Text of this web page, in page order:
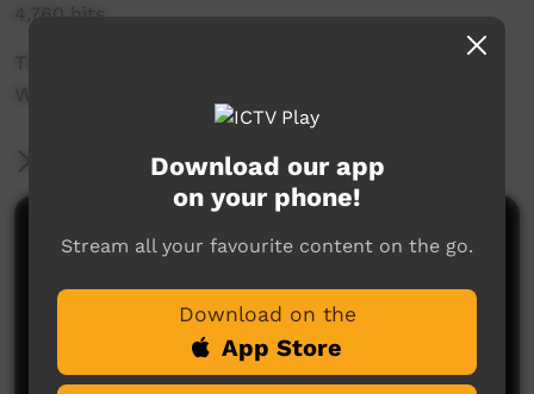
4,760 hits
Woorabinda 2017
More Information
Comments on ICTV Play
Download our app
on your phone!
Stream all your favourite content on the go.
Download on the
App Store